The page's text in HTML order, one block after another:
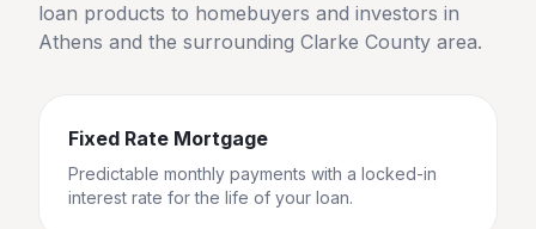
loan products to homebuyers and investors in
Athens and the surrounding Clarke County area.
Fixed Rate Mortgage
Predictable monthly payments with a locked-in
interest rate for the life of your loan.